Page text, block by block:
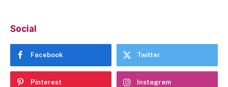
Social
Facebook Twitter
Pinterest Instagram